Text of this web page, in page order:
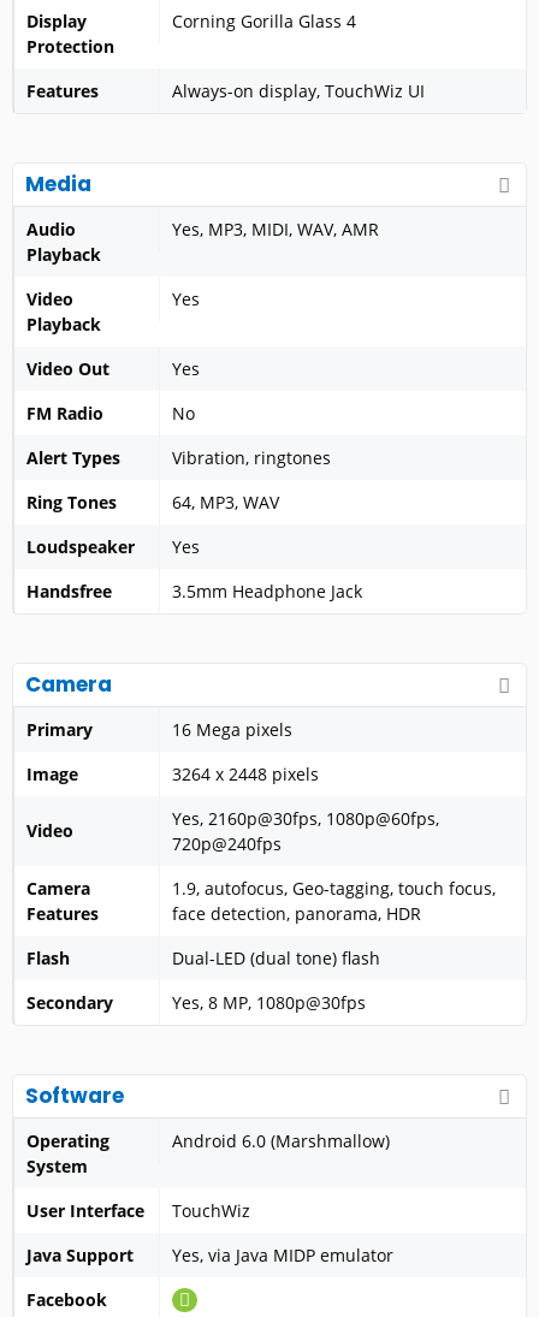
Display
Protection
Corning Gorilla Glass 4
Features Always-on display, TouchWiz UI
Media
Audio
Playback
Yes, MP3, MIDI, WAV, AMR
Video
Playback
Yes
Video Out
Yes
FM Radio
No
Alert Types
Vibration, ringtones
Ring Tones
64, MP3, WAV
Loudspeaker
Yes
Handsfree
3.5mm Headphone Jack
Camera
Primary
16 Mega pixels
Image
3264 x 2448 pixels
Video
Yes, 2160p@30fps, 1080p@60fps,
720p@240fps
Camera
Features
1.9, autofocus, Geo-tagging, touch focus,
face detection, panorama, HDR
Flash
Dual-LED (dual tone) flash
Secondary
Yes, 8 MP, 1080p@30fps
Software
Operating
System
Android 6.0 (Marshmallow)
User Interface
TouchWiz
Java Support
Yes, via Java MIDP emulator
Facebook